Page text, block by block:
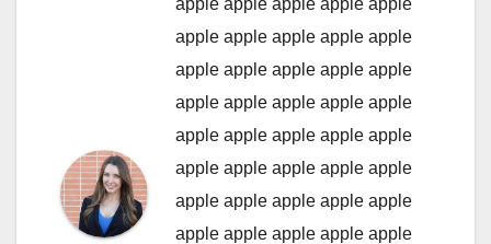
apple apple apple apple apple
apple apple apple apple apple
apple apple apple apple apple
apple apple apple apple apple
apple apple apple apple apple
apple apple apple apple apple
apple apple apple apple apple
apple apple apple apple apple